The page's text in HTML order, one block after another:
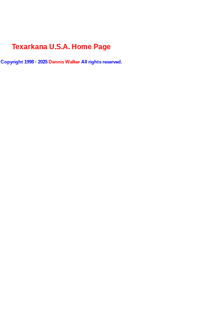
Texarkana U.S.A. Home Page
Copyright 1998 - 2025Dennis WalkerAll rights reserved.